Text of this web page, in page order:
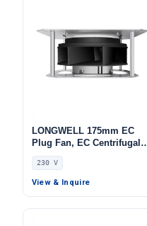
LONGWELL 175mm EC
Plug Fan, EC Centrifugal
Blower Fan, 230V IP55, 170
W, Low Noise, for AHU,
FFU, Data Center Cooling
230 V
View & Inquire